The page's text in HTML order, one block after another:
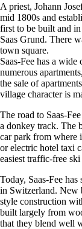
A priest, Johann
mid 1800s and
first to be built and
Saas Grund. There
town square.
Saas-Fee has a
numerous
the sale of
village character is
The road to Saas-
a donkey track. The
car park from where
or electric hotel taxi
easiest traffic-free
Today, Saas-Fee
in Switzerland. New
style construction
built largely from
that they blend well